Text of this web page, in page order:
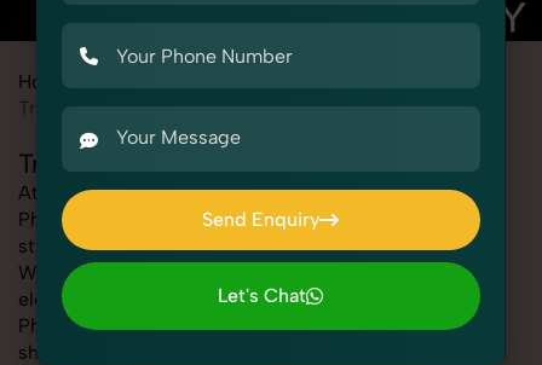
Home
Toys
Tricycle
Tricycle Photography for eBay
At SnapRich, we provide professional Tricycle
Photography for eBay, helping online sellers create
standout listings that follow platform guidelines.
Whether you're listing clothing, accessories,
electronics, or beauty products, our Tricycle
Photography for eBay service ensures every image is
sharp, clean, and optimized for conversions. With
Send Enquiry
Send Enquiry
Let's Chat
Let's Chat